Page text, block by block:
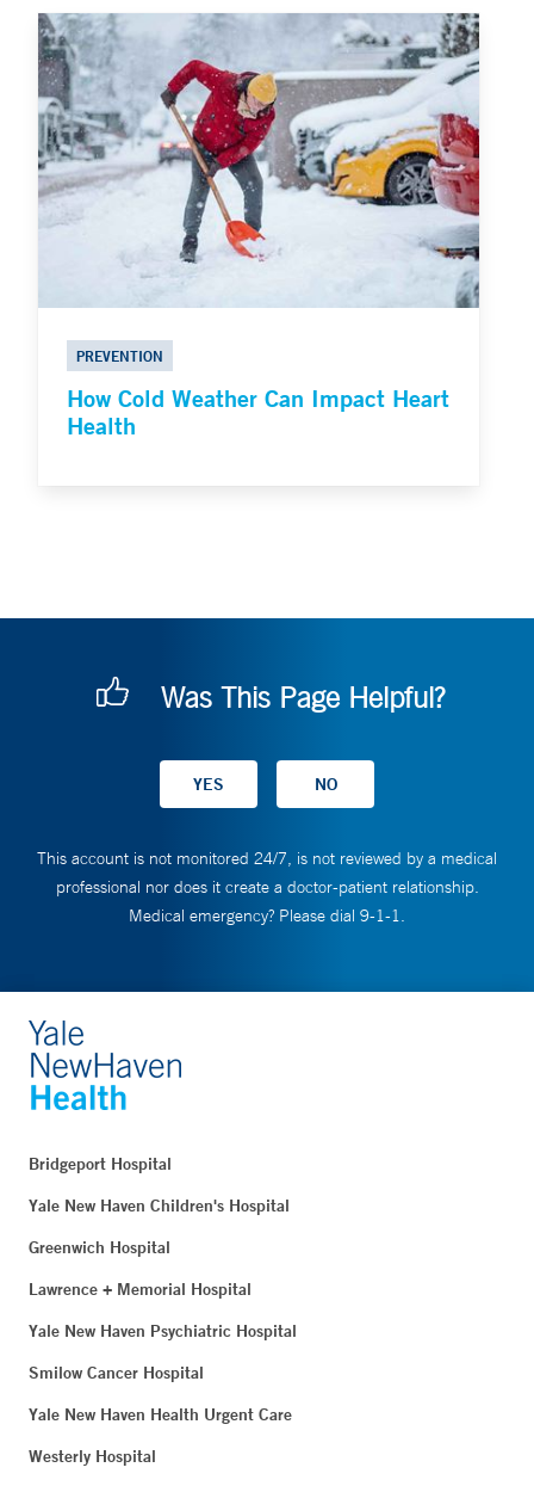
PREVENTION
How Cold Weather Can Impact Heart
Health
Was This Page Helpful?
This account is not monitored 24/7, is not reviewed by a medical
professional nor does it create a doctor-patient relationship.
Medical emergency? Please dial 9-1-1.
Bridgeport Hospital
Yale New Haven Children's Hospital
Greenwich Hospital
Lawrence + Memorial Hospital
Yale New Haven Psychiatric Hospital
Smilow Cancer Hospital
Yale New Haven Health Urgent Care
Westerly Hospital